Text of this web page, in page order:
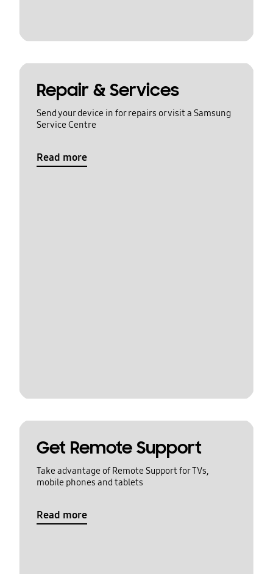
Repair & Services
Send your device in for repairs or visit a Samsung
Service Centre
Read more
Get Remote Support
Take advantage of Remote Support for TVs,
mobile phones and tablets
Read more